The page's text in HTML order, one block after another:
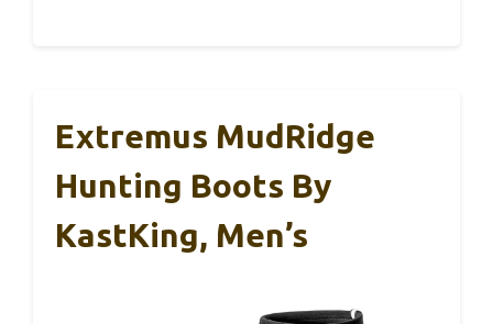
Extremus MudRidge
Hunting Boots By
KastKing, Men’s